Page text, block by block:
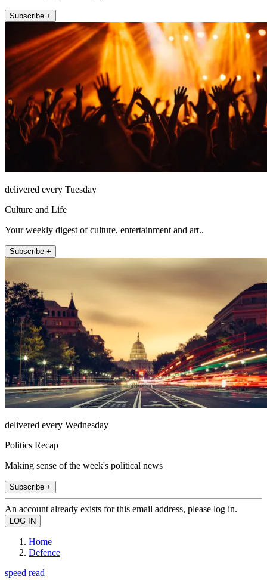
Subscribe +
delivered every Tuesday
Culture and Life
Your weekly digest of culture, entertainment and art..
Subscribe +
delivered every Wednesday
Politics Recap
Making sense of the week's political news
Subscribe +
An account already exists for this email address, please log in.
Home
Defence
speed read